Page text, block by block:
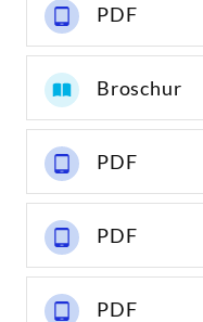
PDF
Broschur
PDF
PDF
PDF